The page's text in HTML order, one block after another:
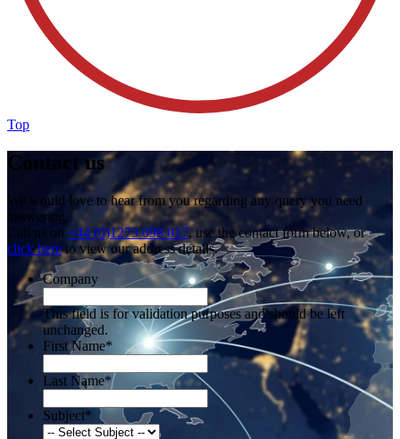
Top
Contact us
We would love to hear from you regarding any query you need
answering.
Call us on +44 (0)1273 698 017, use the contact form below, or
click hereto view our address details.
Company
This field is for validation purposes and should be left
unchanged.
First Name*
Last Name*
Subject*